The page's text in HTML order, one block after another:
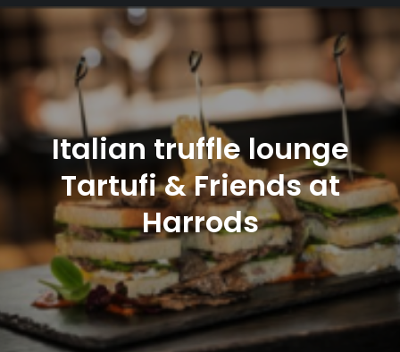
Italian truffle lounge
Tartufi & Friends at
Harrods